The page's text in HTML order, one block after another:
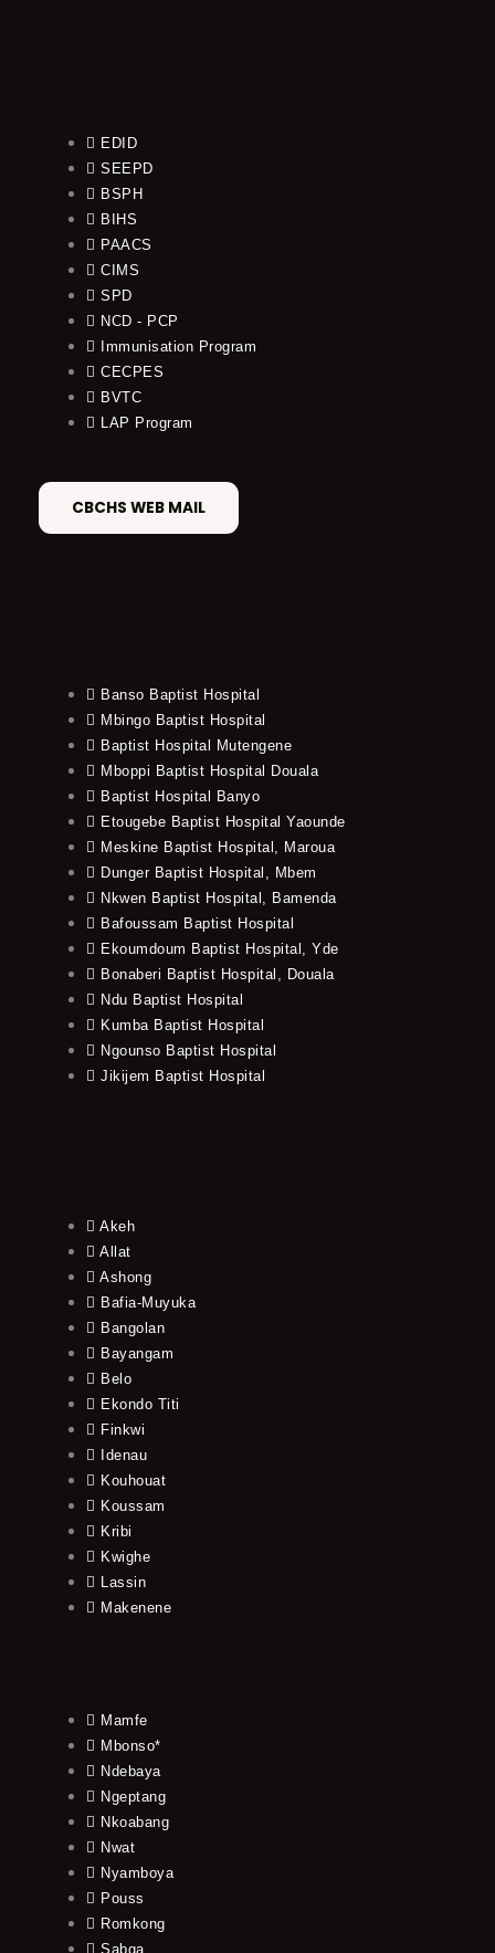
EDID
SEEPD
BSPH
BIHS
PAACS
CIMS
SPD
NCD - PCP
Immunisation Program
CECPES
BVTC
LAP Program
CBCHS WEB MAIL
Banso Baptist Hospital
Mbingo Baptist Hospital
Baptist Hospital Mutengene
Mboppi Baptist Hospital Douala
Baptist Hospital Banyo
Etougebe Baptist Hospital Yaounde
Meskine Baptist Hospital, Maroua
Dunger Baptist Hospital, Mbem
Nkwen Baptist Hospital, Bamenda
Bafoussam Baptist Hospital
Ekoumdoum Baptist Hospital, Yde
Bonaberi Baptist Hospital, Douala
Ndu Baptist Hospital
Kumba Baptist Hospital
Ngounso Baptist Hospital
Jikijem Baptist Hospital
Akeh
Allat
Ashong
Bafia-Muyuka
Bangolan
Bayangam
Belo
Ekondo Titi
Finkwi
Idenau
Kouhouat
Koussam
Kribi
Kwighe
Lassin
Makenene
Mamfe
Mbonso*
Ndebaya
Ngeptang
Nkoabang
Nwat
Nyamboya
Pouss
Romkong
Sabga